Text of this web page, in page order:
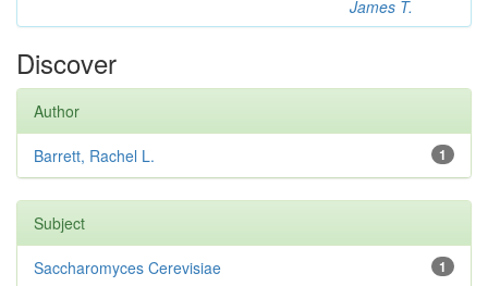
James T.
Discover
Author
1
Barrett, Rachel L.
Subject
1
Saccharomyces Cerevisiae